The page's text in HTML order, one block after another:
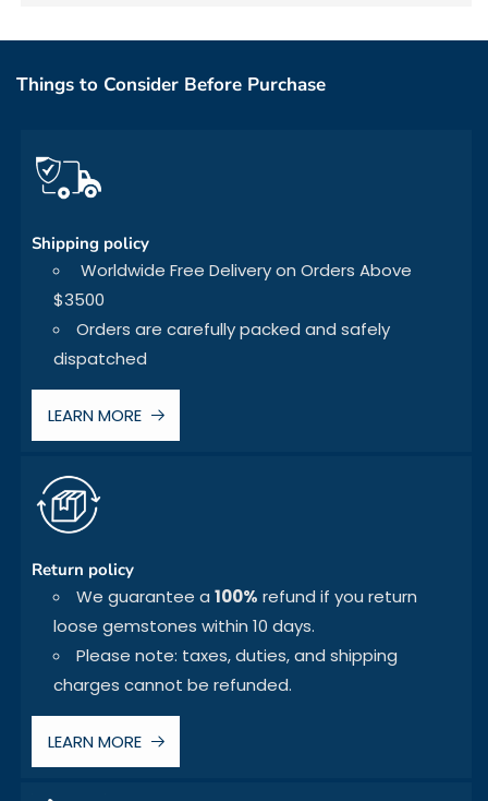
Things to Consider Before Purchase
Shipping policy
Worldwide Free Delivery on Orders Above
$3500
Orders are carefully packed and safely
dispatched
LEARN MORE
Return policy
We guarantee a 100% refund if you return
loose gemstones within 10 days.
Please note: taxes, duties, and shipping
charges cannot be refunded.
LEARN MORE